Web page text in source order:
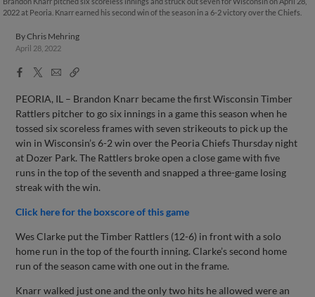
2022 at Peoria. Knarr earned his second win of the season in a 6-2 victory over the Chiefs.
ByChris Mehring
April 28, 2022
Facebook
X
EmailCopy
PEORIA, IL – Brandon Knarr became the first Wisconsin Timber
Rattlers pitcher to go six innings in a game this season when he
tossed six scoreless frames with seven strikeouts to pick up the
win in Wisconsin’s 6-2 win over the Peoria Chiefs Thursday night
at Dozer Park. The Rattlers broke open a close game with five
runs in the top of the seventh and snapped a three-game losing
streak with the win.
Click here for the boxscore of this game
Wes Clarke put the Timber Rattlers (12-6) in front with a solo
home run in the top of the fourth inning. Clarke’s second home
run of the season came with one out in the frame.
Knarr walked just one and the only two hits he allowed were an